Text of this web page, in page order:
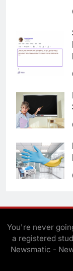
You're never
a registered
Newsmatic -